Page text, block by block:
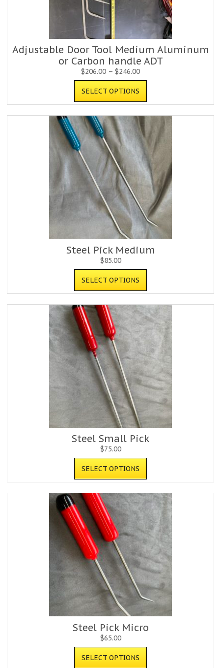
Adjustable Door Tool Medium Aluminum
or Carbon handle ADT
$206.00 – $246.00
SELECT OPTIONS
Steel Pick Medium
$85.00
SELECT OPTIONS
Steel Small Pick
$75.00
SELECT OPTIONS
Steel Pick Micro
$65.00
SELECT OPTIONS